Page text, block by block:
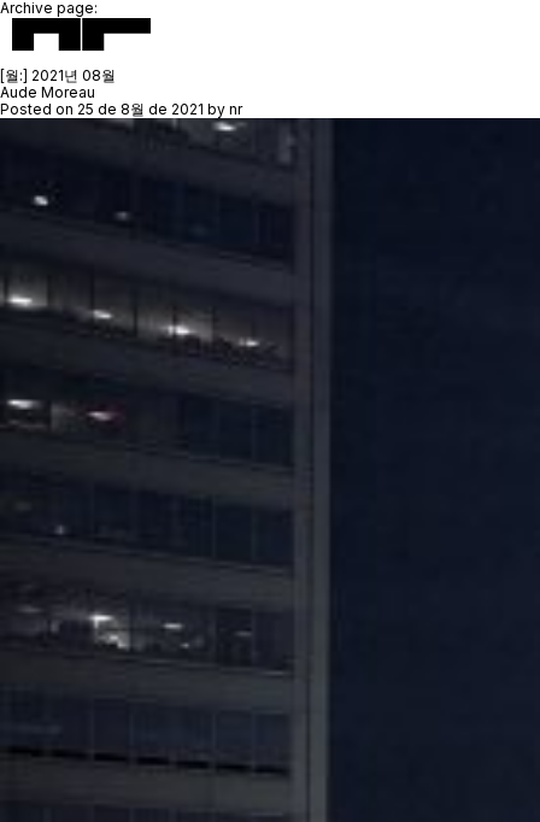
Archive page:
[월:] 2021년 08월
Aude Moreau
Posted on 25 de 8월 de 2021 by nr